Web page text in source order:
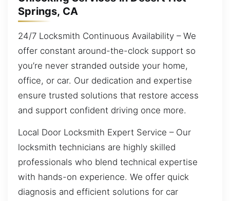
Springs, CA
24/7 Locksmith Continuous Availability – We
offer constant around-the-clock support so
you’re never stranded outside your home,
office, or car. Our dedication and expertise
ensure trusted solutions that restore access
and support confident driving once more.
Local Door Locksmith Expert Service – Our
locksmith technicians are highly skilled
professionals who blend technical expertise
with hands-on experience. We offer quick
diagnosis and efficient solutions for car